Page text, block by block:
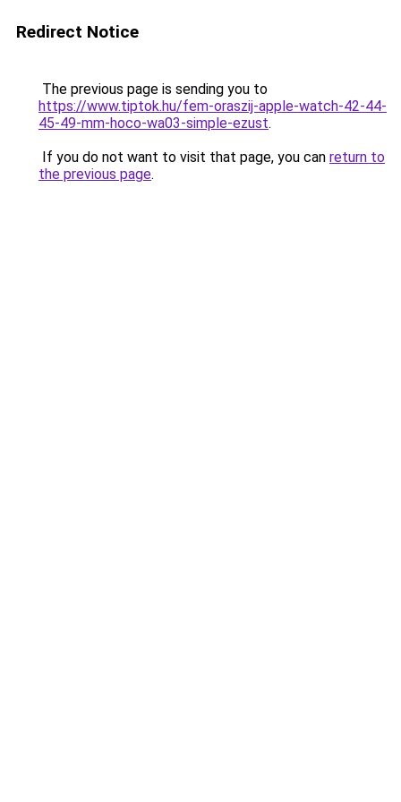
Redirect Notice
The previous page is sending you to
https://www.tiptok.hu/fem-oraszij-apple-watch-42-44-
45-49-mm-hoco-wa03-simple-ezust.
If you do not want to visit that page, you can return to
the previous page.